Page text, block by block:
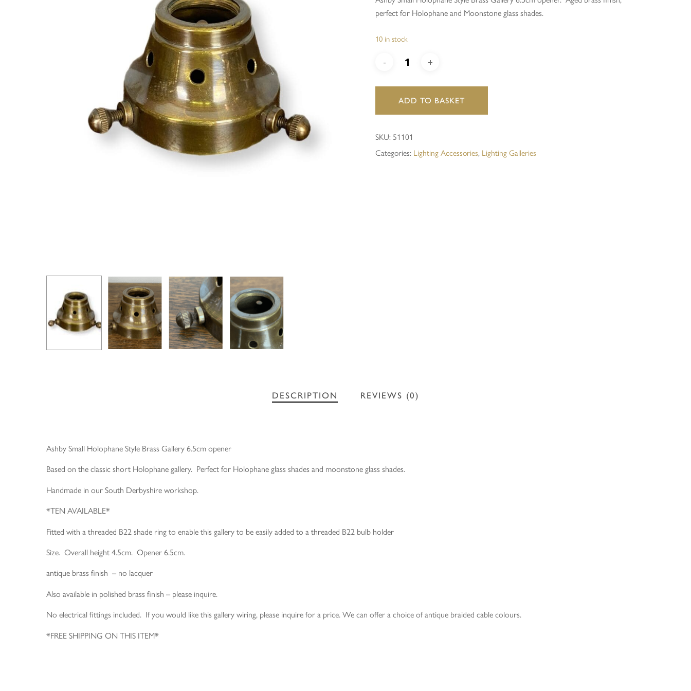
Hit enter to search or ESC to close
perfect for Holophane and Moonstone glass shades.
10 in stock
ADD TO BASKET
SKU: 51101
Categories: Lighting Accessories, Lighting Galleries
DESCRIPTION REVIEWS (0)
Ashby Small Holophane Style Brass Gallery 6.5cm opener
Based on the classic short Holophane gallery. Perfect for Holophane glass shades and moonstone glass shades.
Handmade in our South Derbyshire workshop.
*TEN AVAILABLE*
Fitted with a threaded B22 shade ring to enable this gallery to be easily added to a threaded B22 bulb holder
Size. Overall height 4.5cm. Opener 6.5cm.
antique brass finish – no lacquer
Also available in polished brass finish – please inquire.
No electrical fittings included. If you would like this gallery wiring, please inquire for a price. We can offer a choice of antique braided cable colours.
*FREE SHIPPING ON THIS ITEM*